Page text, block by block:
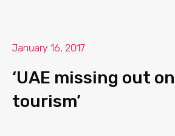
January 16, 2017
‘UAE missing out
tourism’